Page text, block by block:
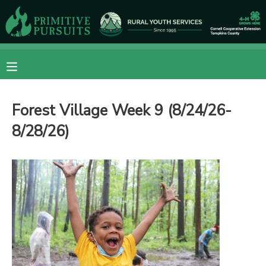
Forest Village Week 9 (8/24/26-
8/28/26)
MY ACCOUNT
FINANCES
RESERVATIONS
MAKE A PAYMENT
MESSAGE CENTER
CAMP STORE
ONLINE STORE
DONATIONS